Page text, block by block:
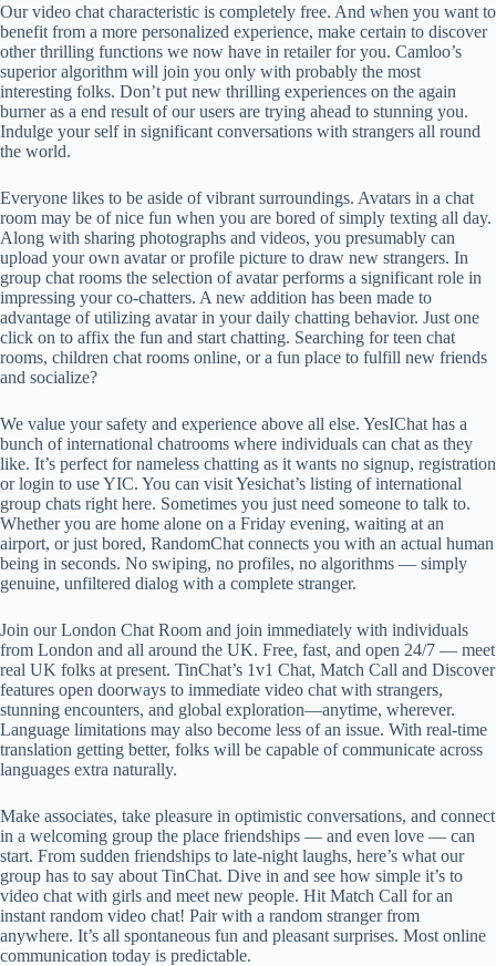
Our video chat characteristic is completely free. And when you want to
benefit from a more personalized experience, make certain to discover
other thrilling functions we now have in retailer for you. Camloo’s
superior algorithm will join you only with probably the most
interesting folks. Don’t put new thrilling experiences on the again
burner as a end result of our users are trying ahead to stunning you.
Indulge your self in significant conversations with strangers all round
the world.
Everyone likes to be aside of vibrant surroundings. Avatars in a chat
room may be of nice fun when you are bored of simply texting all day.
Along with sharing photographs and videos, you presumably can
upload your own avatar or profile picture to draw new strangers. In
group chat rooms the selection of avatar performs a significant role in
impressing your co-chatters. A new addition has been made to
advantage of utilizing avatar in your daily chatting behavior. Just one
click on to affix the fun and start chatting. Searching for teen chat
rooms, children chat rooms online, or a fun place to fulfill new friends
and socialize?
We value your safety and experience above all else. YesIChat has a
bunch of international chatrooms where individuals can chat as they
like. It’s perfect for nameless chatting as it wants no signup, registration
or login to use YIC. You can visit Yesichat’s listing of international
group chats right here. Sometimes you just need someone to talk to.
Whether you are home alone on a Friday evening, waiting at an
airport, or just bored, RandomChat connects you with an actual human
being in seconds. No swiping, no profiles, no algorithms — simply
genuine, unfiltered dialog with a complete stranger.
Join our London Chat Room and join immediately with individuals
from London and all around the UK. Free, fast, and open 24/7 — meet
real UK folks at present. TinChat’s 1v1 Chat, Match Call and Discover
features open doorways to immediate video chat with strangers,
stunning encounters, and global exploration—anytime, wherever.
Language limitations may also become less of an issue. With real-time
translation getting better, folks will be capable of communicate across
languages extra naturally.
Make associates, take pleasure in optimistic conversations, and connect
in a welcoming group the place friendships — and even love — can
start. From sudden friendships to late-night laughs, here’s what our
group has to say about TinChat. Dive in and see how simple it’s to
video chat with girls and meet new people. Hit Match Call for an
instant random video chat! Pair with a random stranger from
anywhere. It’s all spontaneous fun and pleasant surprises. Most online
communication today is predictable.